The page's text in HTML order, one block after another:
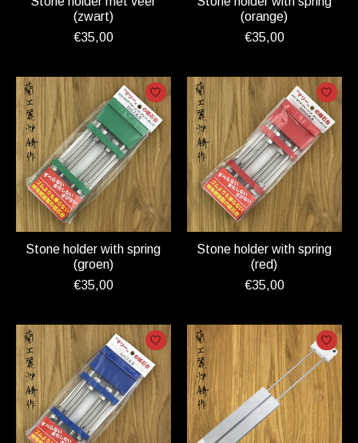
(zwart)
€35,00
(orange)
€35,00
Stone holder with spring
(groen)
€35,00
Stone holder with spring
(red)
€35,00